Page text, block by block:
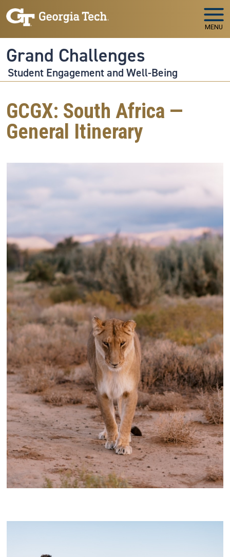
Skip to main navigation
Skip to main content
MENU
Grand Challenges
Student Engagement and Well-Being
GCGX: South Africa —
General Itinerary